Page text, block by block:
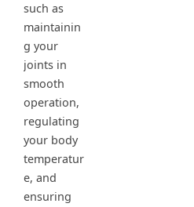
such as
maintainin
g your
joints in
smooth
operation,
regulating
your body
temperatur
e, and
ensuring